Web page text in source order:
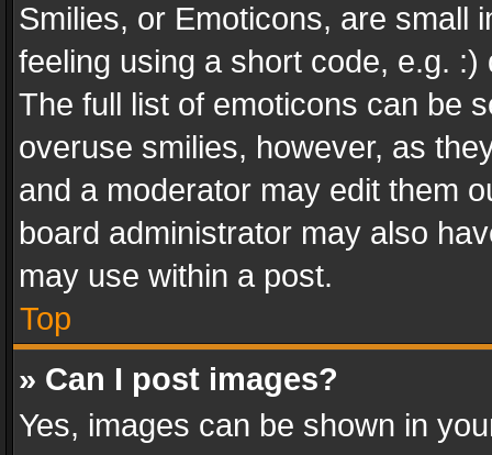
Smilies, or Emoticons, are small
feeling using a short code, e.g.
The full list of emoticons can be
overuse smilies, however, as
and a moderator may edit them
board administrator may also
may use within a post.
Top
» Can I post images?
Yes, images can be shown in